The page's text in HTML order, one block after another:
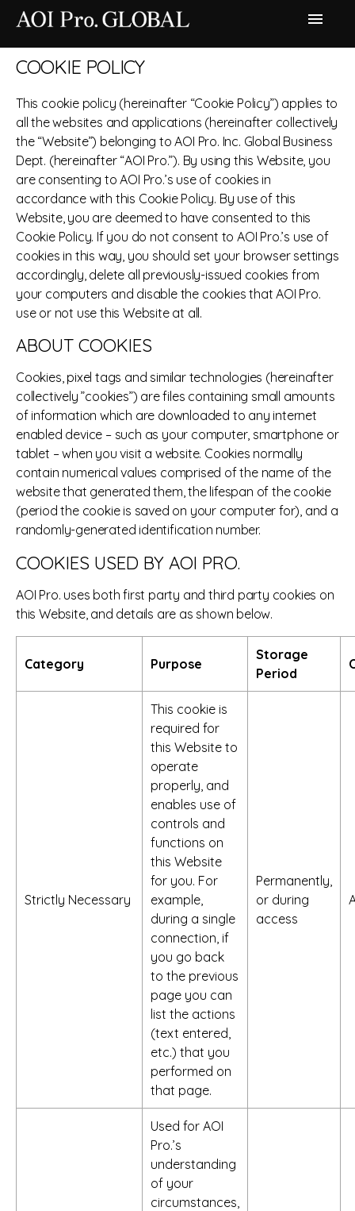
menu
COOKIE POLICY
This cookie policy (hereinafter “Cookie Policy”) applies to
all the websites and applications (hereinafter collectively
the “Website”) belonging to AOI Pro. Inc. Global Business
Dept. (hereinafter “AOI Pro.”). By using this Website, you
are consenting to AOI Pro.’s use of cookies in
accordance with this Cookie Policy. By use of this
Website, you are deemed to have consented to this
Cookie Policy. If you do not consent to AOI Pro.’s use of
cookies in this way, you should set your browser settings
accordingly, delete all previously-issued cookies from
your computers and disable the cookies that AOI Pro.
use or not use this Website at all.
ABOUT COOKIES
Cookies, pixel tags and similar technologies (hereinafter
collectively ”cookies”) are files containing small amounts
of information which are downloaded to any internet
enabled device – such as your computer, smartphone or
tablet – when you visit a website. Cookies normally
contain numerical values comprised of the name of the
website that generated them, the lifespan of the cookie
(period the cookie is saved on your computer for), and a
randomly-generated identification number.
COOKIES USED BY AOI PRO.
AOI Pro. uses both first party and third party cookies on
this Website, and details are as shown below.
Category Purpose
Storage
Period
Strictly Necessary
This cookie is
required for
this Website to
operate
properly, and
enables use of
controls and
functions on
this Website
for you. For
example,
during a single
connection, if
you go back
to the previous
page you can
list the actions
(text entered,
etc.) that you
performed on
that page.
Permanently,
or during
access
Used for AOI
Pro.’s
understanding
of your
circumstances,